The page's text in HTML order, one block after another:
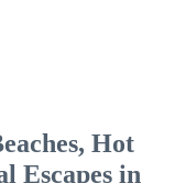
Hot
Escapes in